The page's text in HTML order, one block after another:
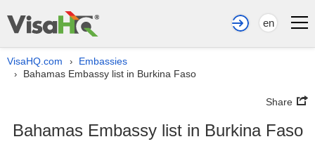
en
VisaHQ.com › Embassies
› Bahamas Embassy list in Burkina Faso
Share
Bahamas Embassy list in Burkina Faso